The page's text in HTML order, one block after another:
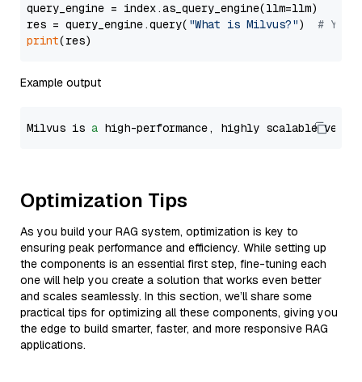
query_engine = index.as_query_engine(llm=llm)
res = query_engine.query( "What is Milvus?") # You
print
Example output
Milvus is a high-performance, highly scalable
Optimization Tips
As you build your RAG system, optimization is key to
ensuring peak performance and efficiency. While setting up
the components is an essential first step, fine-tuning each
one will help you create a solution that works even better
and scales seamlessly. In this section, we’ll share some
practical tips for optimizing all these components, giving you
the edge to build smarter, faster, and more responsive RAG
applications.